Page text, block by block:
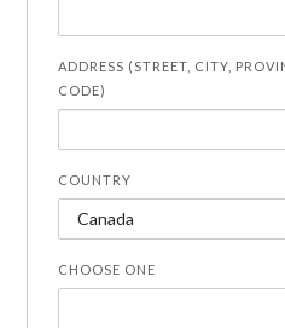
ADDRESS (STREET, CITY,
CODE)
COUNTRY
CHOOSE ONE